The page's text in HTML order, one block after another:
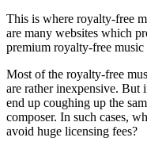
This is where royalty-free
are many websites which
premium royalty-free
Most of the royalty-free
are rather inexpensive. But
end up coughing up the
composer. In such cases,
avoid huge licensing fees?